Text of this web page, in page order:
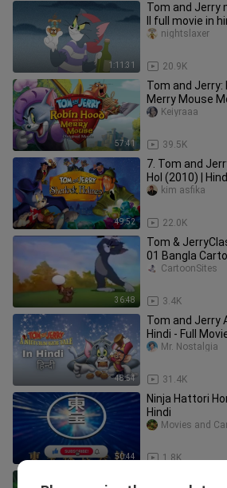
1:11:31
Tom and Jerry
ll full movie in
hindi
20.9K
nightslaxer
57:41
Tom and Jerry:
Merry Mouse
39.5K
Keiyraaa
49:52
7. Tom and
Hol (2010) |
Movie In Hindi
22.0K
kim asfika
36:48
Tom &
01 Bangla
3.4K
CartoonSites
48:54
Tom and Jerry
Hindi - Full
31.4K
Mr. Nostalgia
50:44
Ninja Hattori
Hindi
1.8K
Movies and